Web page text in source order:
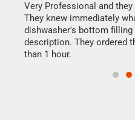
Very Professional and
They knew immediately
dishwasher's bottom
description. They ordered
than 1 hour.